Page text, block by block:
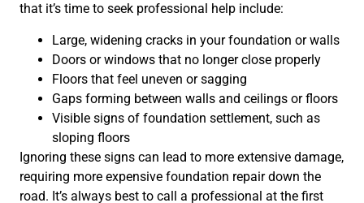
that it’s time to seek professional help include:
Large, widening cracks in your foundation or walls
Doors or windows that no longer close properly
Floors that feel uneven or sagging
Gaps forming between walls and ceilings or floors
Visible signs of foundation settlement, such as
sloping floors
Ignoring these signs can lead to more extensive damage,
requiring more expensive foundation repair down the
road. It’s always best to call a professional at the first